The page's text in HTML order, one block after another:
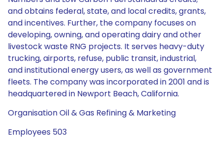
and obtains federal, state, and local credits, grants,
and incentives. Further, the company focuses on
developing, owning, and operating dairy and other
livestock waste RNG projects. It serves heavy-duty
trucking, airports, refuse, public transit, industrial,
and institutional energy users, as well as government
fleets. The company was incorporated in 2001 and is
headquartered in Newport Beach, California.
Organisation Oil & Gas Refining & Marketing
Employees 503